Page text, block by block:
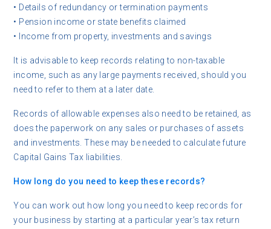
• Details of redundancy or termination payments
• Pension income or state benefits claimed
• Income from property, investments and savings
It is advisable to keep records relating to non-taxable
income, such as any large payments received, should you
need to refer to them at a later date.
Records of allowable expenses also need to be retained, as
does the paperwork on any sales or purchases of assets
and investments. These may be needed to calculate future
Capital Gains Tax liabilities.
How long do you need to keep these records?
You can work out how long you need to keep records for
your business by starting at a particular year’s tax return